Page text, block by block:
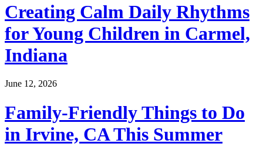
Creating Calm Daily Rhythms
for Young Children in Carmel,
Indiana
June 12, 2026
Family-Friendly Things to Do
in Irvine, CA This Summer